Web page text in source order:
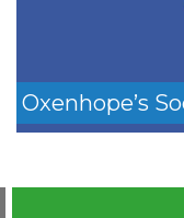
Oxenhope’s